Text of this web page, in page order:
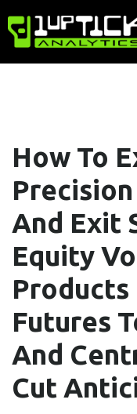
How To
And Exit
Equity
Products
Futures
And
Cut